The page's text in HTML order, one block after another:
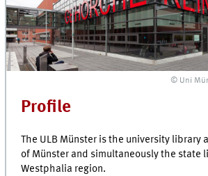
© Uni
Profile
The ULB Münster is the university library
of Münster and simultaneously the state
Westphalia region.